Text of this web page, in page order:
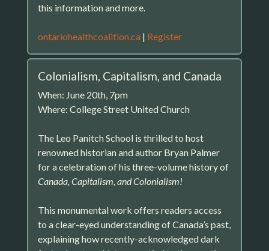
this information and more.
ontariohealthcoalition.ca | Register
Colonialism, Capitalism, and Canada
When: June 20th, 7pm
Where: College Street United Church
The Leo Panitch School is thrilled to host
renowned historian and author Bryan Palmer
for a celebration of his three-volume history of
Canada, Capitalism, and Colonialism!
This monumental work offers readers access
to a clear-eyed understanding of Canada’s past,
explaining how recently-acknowledged dark